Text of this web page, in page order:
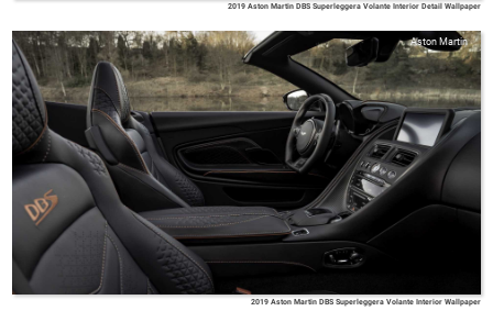
2019 Aston Martin DBS Superleggera Volante Interior Detail Wallpaper
Aston Martin
2019 Aston Martin DBS Superleggera Volante Interior Wallpaper